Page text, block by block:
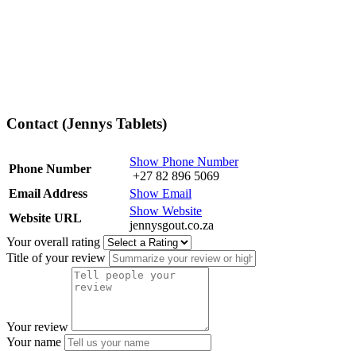
Contact (Jennys Tablets)
Phone Number
Show Phone Number
+27 82 896 5069
Email Address
Show Email
Website URL
Show Website
jennysgout.co.za
Your overall rating
Title of your review
Your review
Your name